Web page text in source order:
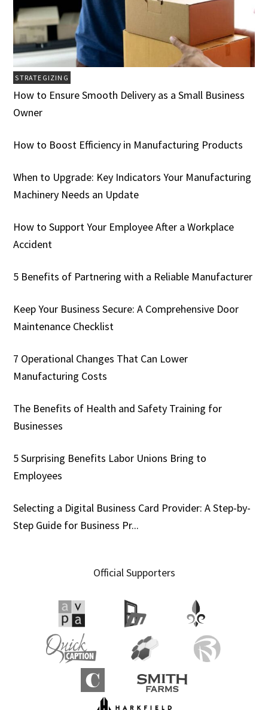
STRATEGIZING
How to Ensure Smooth Delivery as a Small Business
Owner
How to Boost Efficiency in Manufacturing Products
When to Upgrade: Key Indicators Your Manufacturing
Machinery Needs an Update
How to Support Your Employee After a Workplace
Accident
5 Benefits of Partnering with a Reliable Manufacturer
Keep Your Business Secure: A Comprehensive Door
Maintenance Checklist
7 Operational Changes That Can Lower
Manufacturing Costs
The Benefits of Health and Safety Training for
Businesses
5 Surprising Benefits Labor Unions Bring to
Employees
Selecting a Digital Business Card Provider: A Step-by-
Step Guide for Business Pr...
Official Supporters